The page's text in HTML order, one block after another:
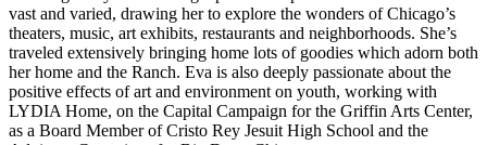
vast and varied, drawing her to explore the wonders of Chicago’s
theaters, music, art exhibits, restaurants and neighborhoods. She’s
traveled extensively bringing home lots of goodies which adorn both
her home and the Ranch. Eva is also deeply passionate about the
positive effects of art and environment on youth, working with
LYDIA Home, on the Capital Campaign for the Griffin Arts Center,
as a Board Member of Cristo Rey Jesuit High School and the